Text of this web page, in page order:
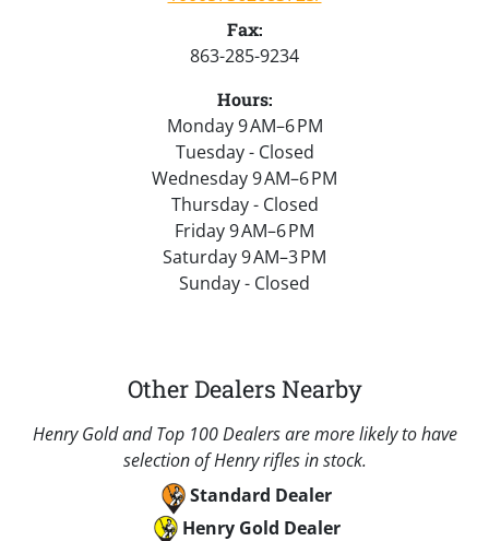
Fax:
863-285-9234
Hours:
Monday 9 AM–6 PM
Tuesday - Closed
Wednesday 9 AM–6 PM
Thursday - Closed
Friday 9 AM–6 PM
Saturday 9 AM–3 PM
Sunday - Closed
Other Dealers Nearby
Henry Gold and Top 100 Dealers are more likely to have
selection of Henry rifles in stock.
Standard Dealer
Henry Gold Dealer